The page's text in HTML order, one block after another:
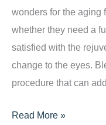
wonders for the aging
whether they need a
satisfied with the
change to the eyes.
procedure that can
What
Read More »